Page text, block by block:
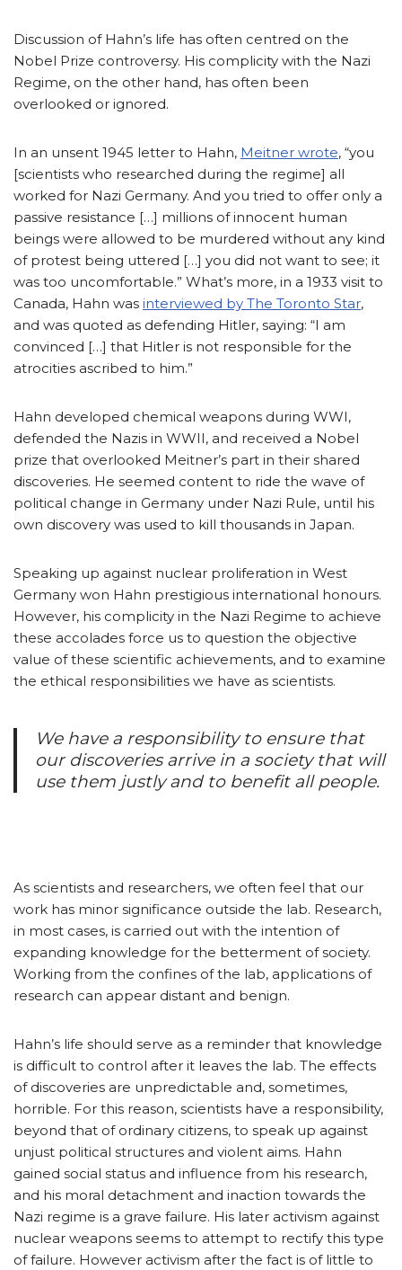
Discussion of Hahn’s life has often centred on the
Nobel Prize controversy. His complicity with the Nazi
Regime, on the other hand, has often been
overlooked or ignored.
In an unsent 1945 letter to Hahn, Meitner wrote, “you
[scientists who researched during the regime] all
worked for Nazi Germany. And you tried to offer only a
passive resistance […] millions of innocent human
beings were allowed to be murdered without any kind
of protest being uttered […] you did not want to see; it
was too uncomfortable.” What’s more, in a 1933 visit to
Canada, Hahn was interviewed by The Toronto Star,
and was quoted as defending Hitler, saying: “I am
convinced […] that Hitler is not responsible for the
atrocities ascribed to him.”
Hahn developed chemical weapons during WWI,
defended the Nazis in WWII, and received a Nobel
prize that overlooked Meitner’s part in their shared
discoveries. He seemed content to ride the wave of
political change in Germany under Nazi Rule, until his
own discovery was used to kill thousands in Japan.
Speaking up against nuclear proliferation in West
Germany won Hahn prestigious international honours.
However, his complicity in the Nazi Regime to achieve
these accolades force us to question the objective
value of these scientific achievements, and to examine
the ethical responsibilities we have as scientists.
We have a responsibility to ensure that
our discoveries arrive in a society that will
use them justly and to benefit all people.
As scientists and researchers, we often feel that our
work has minor significance outside the lab. Research,
in most cases, is carried out with the intention of
expanding knowledge for the betterment of society.
Working from the confines of the lab, applications of
research can appear distant and benign.
Hahn’s life should serve as a reminder that knowledge
is difficult to control after it leaves the lab. The effects
of discoveries are unpredictable and, sometimes,
horrible. For this reason, scientists have a responsibility,
beyond that of ordinary citizens, to speak up against
unjust political structures and violent aims. Hahn
gained social status and influence from his research,
and his moral detachment and inaction towards the
Nazi regime is a grave failure. His later activism against
nuclear weapons seems to attempt to rectify this type
of failure. However activism after the fact is of little to